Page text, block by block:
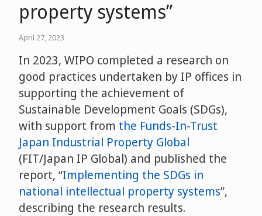
property systems”
April 27, 2023
In 2023, WIPO completed a research on
good practices undertaken by IP offices in
supporting the achievement of
Sustainable Development Goals (SDGs),
with support from the Funds-In-Trust
Japan Industrial Property Global
(FIT/Japan IP Global) and published the
report, “Implementing the SDGs in
national intellectual property systems”,
describing the research results.